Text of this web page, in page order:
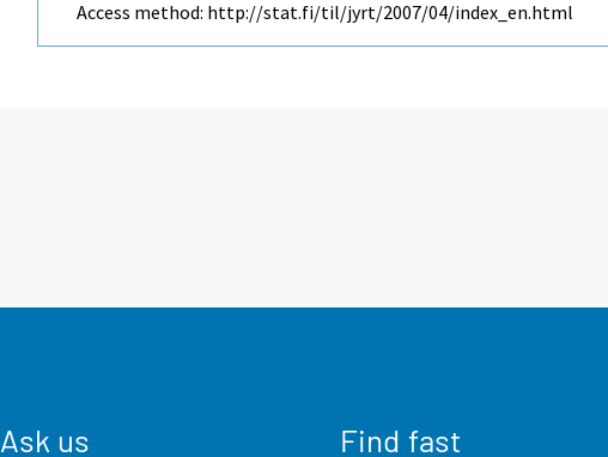
Access method: http://stat.fi/til/jyrt/2007/04/index_en.html
Ask us Find fast